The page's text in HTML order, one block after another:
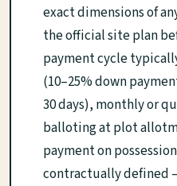
exact dimensions of
the official site plan
payment cycle
(10–25% down
30 days), monthly or
balloting at plot
payment on
contractually defined